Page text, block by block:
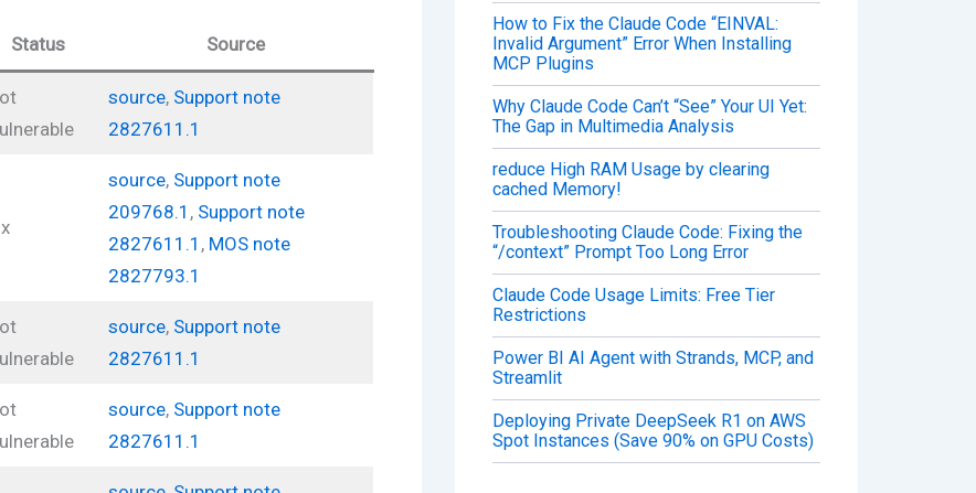
Status Source
source, Support note
2827611.1
source, Support note
209768.1 , Support note
2827611.1 , MOS note
2827793.1
source, Support note
2827611.1
source, Support note
2827611.1
How to Fix the Claude Code “EINVAL:
Invalid Argument” Error When Installing
MCP Plugins
Why Claude Code Can’t “See” Your UI Yet:
The Gap in Multimedia Analysis
reduce High RAM Usage by clearing
cached Memory!
Troubleshooting Claude Code: Fixing the
“/context” Prompt Too Long Error
Claude Code Usage Limits: Free Tier
Restrictions
Power BI AI Agent with Strands, MCP, and
Streamlit
Deploying Private DeepSeek R1 on AWS
Spot Instances (Save 90% on GPU Costs)